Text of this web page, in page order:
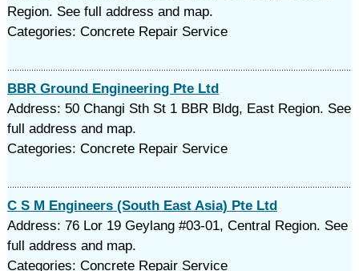
Region. See full address and map.
Categories: Concrete Repair Service
BBR Ground Engineering Pte Ltd
Address: 50 Changi Sth St 1 BBR Bldg, East Region. See
full address and map.
Categories: Concrete Repair Service
C S M Engineers (South East Asia) Pte Ltd
Address: 76 Lor 19 Geylang #03-01, Central Region. See
full address and map.
Categories: Concrete Repair Service